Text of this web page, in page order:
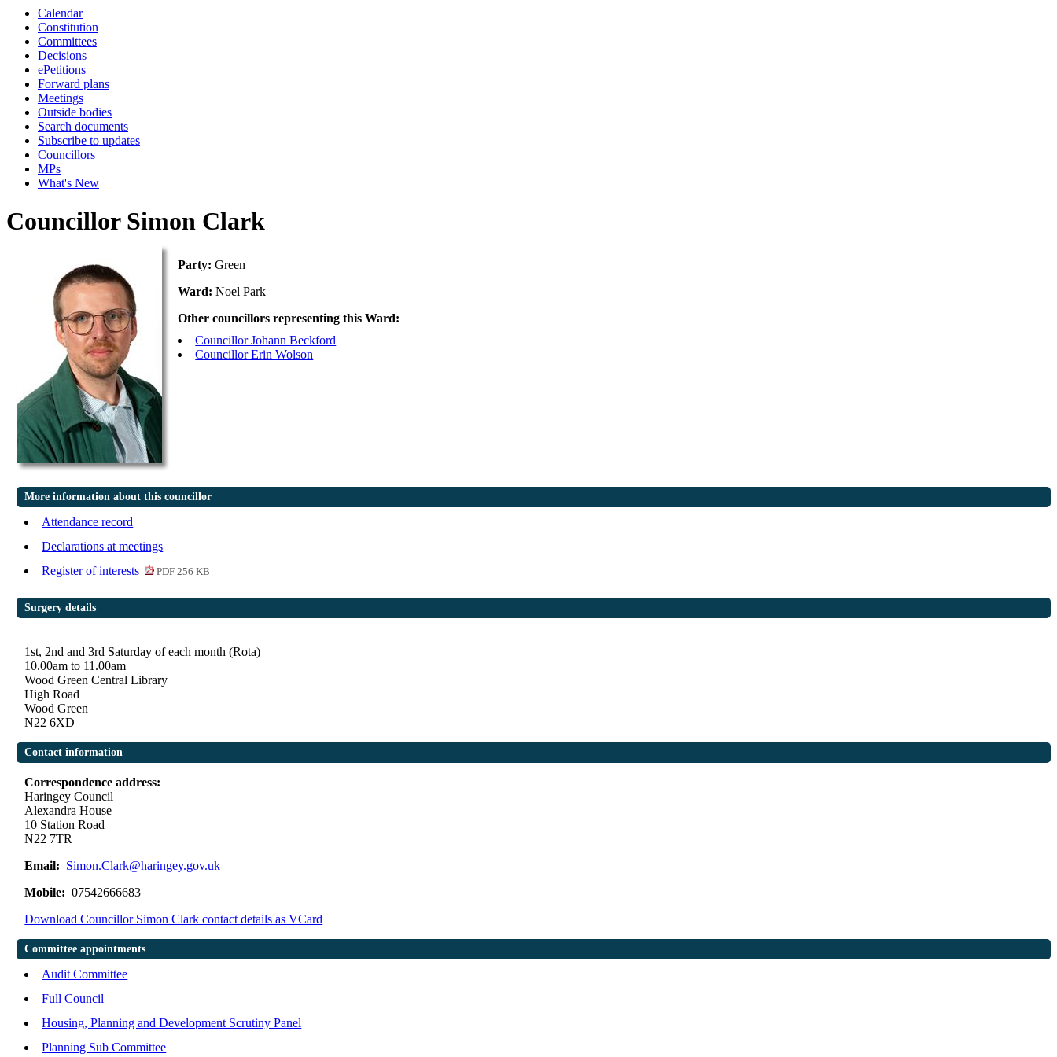
Calendar
Constitution
Committees
Decisions
ePetitions
Forward plans
Meetings
Outside bodies
Search documents
Subscribe to updates
Councillors
MPs
What's New
Councillor Simon Clark
Party:Green
Ward:Noel Park
Other councillors representing this Ward:
Councillor Johann Beckford
Councillor Erin Wolson
More information about this councillor
Attendance record
Declarations at meetings
Register of interests
PDF 256 KB
Surgery details
1st, 2nd and 3rd Saturday of each month (Rota)
10.00am to 11.00am
Wood Green Central Library
High Road
Wood Green
N22 6XD
Contact information
Correspondence address:
Haringey Council
Alexandra House
10 Station Road
N22 7TR
Email: Simon.Clark@haringey.gov.uk
Mobile: 07542666683
Download Councillor Simon Clark contact details as VCard
Committee appointments
Audit Committee
Full Council
Housing, Planning and Development Scrutiny Panel
Planning Sub Committee